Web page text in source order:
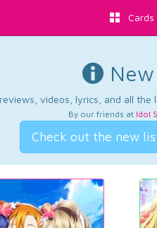
Cards
videos, lyrics, and all the
By our friends at Idol
Check out the new